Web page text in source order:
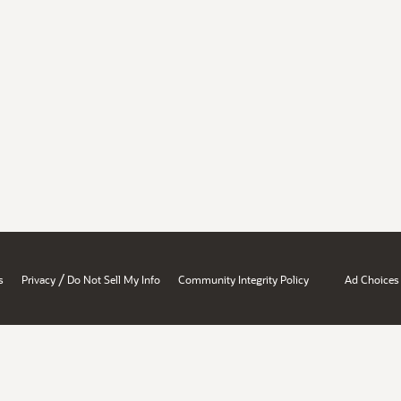
Privacy / Do Not Sell My Info Community Integrity Policy Ad Choices